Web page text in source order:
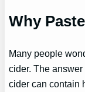
Why
Many people
cider. The
cider can contain